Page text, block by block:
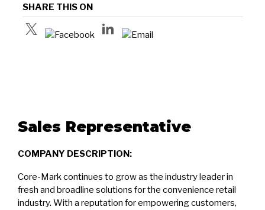
SHARE THIS ON
Sales Representative
COMPANY DESCRIPTION:
Core-Mark continues to grow as the industry leader in
fresh and broadline solutions for the convenience retail
industry. With a reputation for empowering customers,